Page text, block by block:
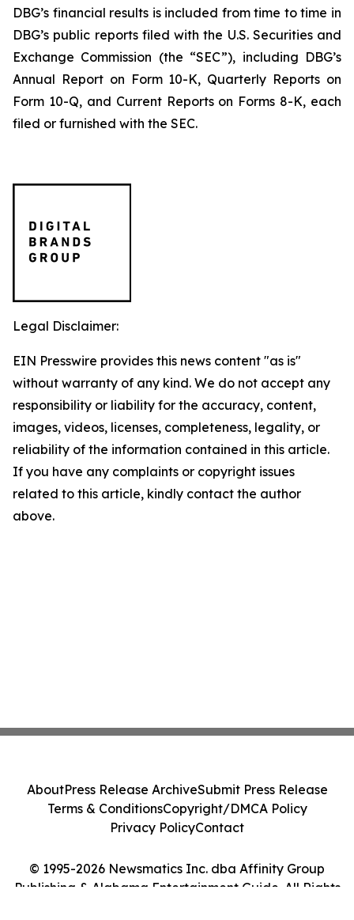
DBG’s financial results is included from time to time in
DBG’s public reports filed with the U.S. Securities and
Exchange Commission (the “SEC”), including DBG’s
Annual Report on Form 10-K, Quarterly Reports on
Form 10-Q, and Current Reports on Forms 8-K, each
filed or furnished with the SEC.
Legal Disclaimer:
EIN Presswire provides this news content "as is"
without warranty of any kind. We do not accept any
responsibility or liability for the accuracy, content,
images, videos, licenses, completeness, legality, or
reliability of the information contained in this article.
If you have any complaints or copyright issues
related to this article, kindly contact the author
above.
© 1995-2026 Newsmatics Inc. dba Affinity Group
Publishing & Alabama Entertainment Guide. All Rights
AboutPress Release ArchiveSubmit Press Release
Terms & ConditionsCopyright/DMCA Policy
Privacy PolicyContact